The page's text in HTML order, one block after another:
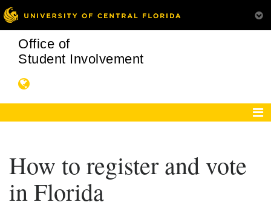
Office of
Student Involvement
How to register and vote
in Florida